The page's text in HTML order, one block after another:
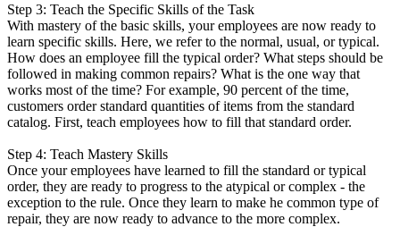
Step 3: Teach the Specific Skills of the Task
With mastery of the basic skills, your employees are now ready to
learn specific skills. Here, we refer to the normal, usual, or typical.
How does an employee fill the typical order? What steps should be
followed in making common repairs? What is the one way that
works most of the time? For example, 90 percent of the time,
customers order standard quantities of items from the standard
catalog. First, teach employees how to fill that standard order.
Step 4: Teach Mastery Skills
Once your employees have learned to fill the standard or typical
order, they are ready to progress to the atypical or complex - the
exception to the rule. Once they learn to make he common type of
repair, they are now ready to advance to the more complex.